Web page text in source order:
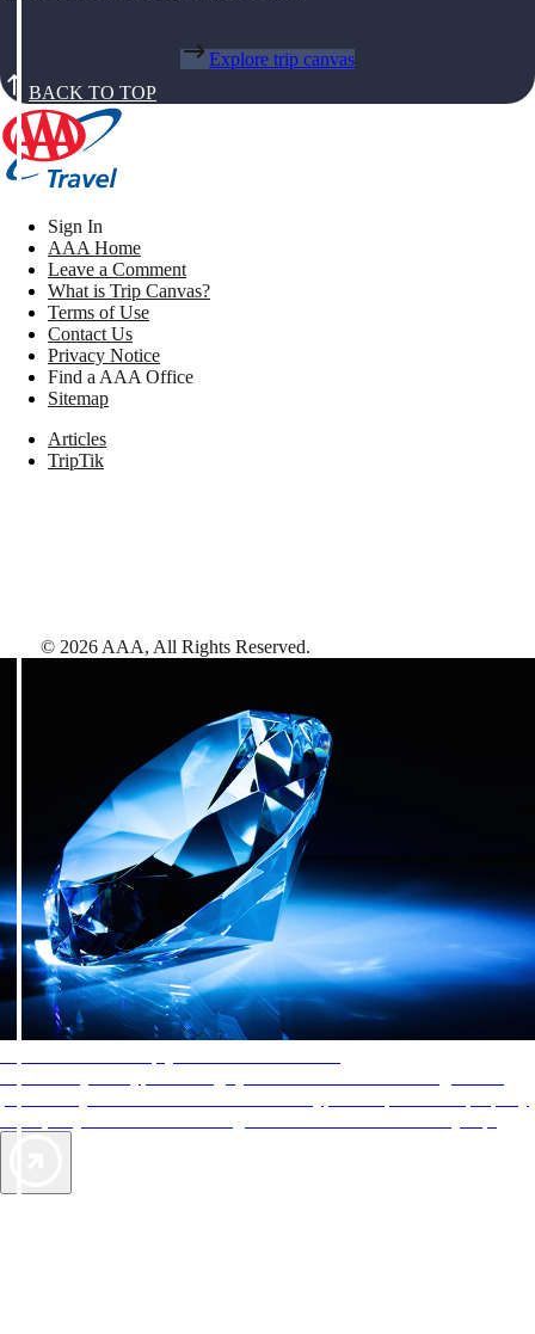
Explore trip canvas
BACK TO TOP
Sign In
AAA Home
Leave a Comment
What is Trip Canvas?
Terms of Use
Contact Us
Privacy Notice
Find a AAA Office
Sitemap
Articles
TripTik
© 2026 AAA, All Rights Reserved.